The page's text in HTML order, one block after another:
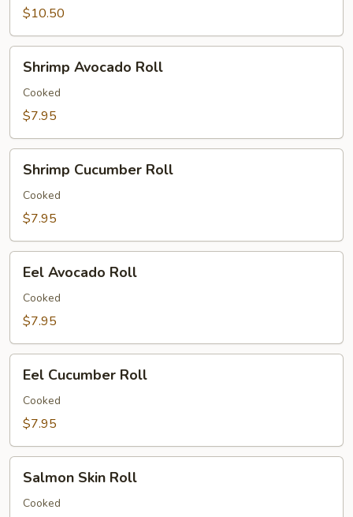
$10.50
Avocado
Roll
Shrimp Avocado Roll
Cooked
$7.95
Cucumber
Roll
Shrimp Cucumber Roll
Cooked
$7.95
Avocado
Roll
Eel Avocado Roll
Cooked
$7.95
Cucumber
Roll
Eel Cucumber Roll
Cooked
$7.95
Skin
Roll
Salmon Skin Roll
Cooked